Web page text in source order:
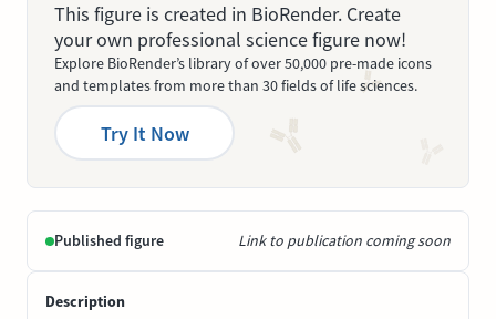
This figure is created in BioRender. Create
your own professional science figure now!
Explore BioRender’s library of over 50,000 pre-made icons
and templates from more than 30 fields of life sciences.
Try It Now
Published figure Link to publication coming soon
Description